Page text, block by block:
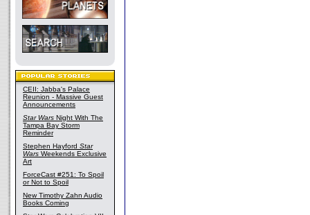
CEII: Jabba's Palace
Reunion - Massive Guest
Announcements
Star Wars Night With The
Tampa Bay Storm
Reminder
Stephen Hayford Star
Wars Weekends Exclusive
Art
ForceCast #251: To Spoil
or Not to Spoil
New Timothy Zahn Audio
Books Coming